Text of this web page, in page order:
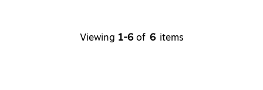
Viewing 1-6 of 6 items